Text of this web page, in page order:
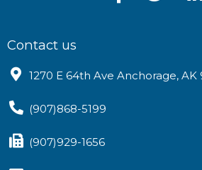
Contact us
1270 E 64th Ave Anchorage, AK
(907)868-5199
(907)929-1656